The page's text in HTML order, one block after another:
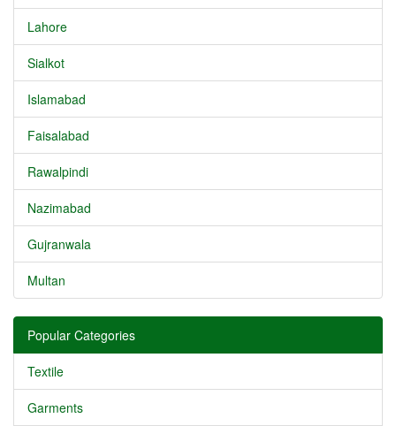
Lahore
Sialkot
Islamabad
Faisalabad
Rawalpindi
Nazimabad
Gujranwala
Multan
Popular Categories
Textile
Garments